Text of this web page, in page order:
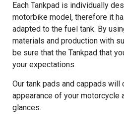
Each Tankpad is individually
motorbike model, therefore it
adapted to the fuel tank. By
materials and production with
be sure that the Tankpad that
your expectations.
Our tank pads and cappads
appearance of your motorcycle
glances.